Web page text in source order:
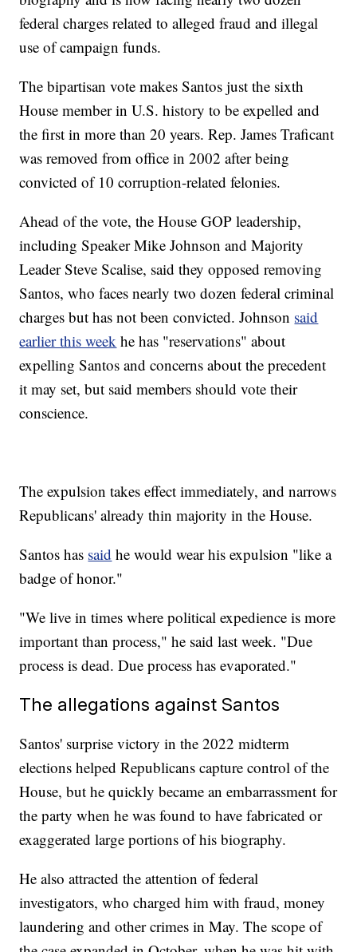
federal charges related to alleged fraud and illegal
use of campaign funds.
The bipartisan vote makes Santos just the sixth
House member in U.S. history to be expelled and
the first in more than 20 years. Rep. James Traficant
was removed from office in 2002 after being
convicted of 10 corruption-related felonies.
Ahead of the vote, the House GOP leadership,
including Speaker Mike Johnson and Majority
Leader Steve Scalise, said they opposed removing
Santos, who faces nearly two dozen federal criminal
charges but has not been convicted. Johnson said
earlier this week he has "reservations" about
expelling Santos and concerns about the precedent
it may set, but said members should vote their
conscience.
The expulsion takes effect immediately, and narrows
Republicans' already thin majority in the House.
Santos has said he would wear his expulsion "like a
badge of honor."
"We live in times where political expedience is more
important than process," he said last week. "Due
process is dead. Due process has evaporated."
The allegations against Santos
Santos' surprise victory in the 2022 midterm
elections helped Republicans capture control of the
House, but he quickly became an embarrassment for
the party when he was found to have fabricated or
exaggerated large portions of his biography.
He also attracted the attention of federal
investigators, who charged him with fraud, money
laundering and other crimes in May. The scope of